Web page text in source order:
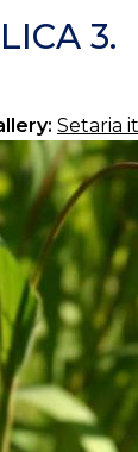
3.
Setaria